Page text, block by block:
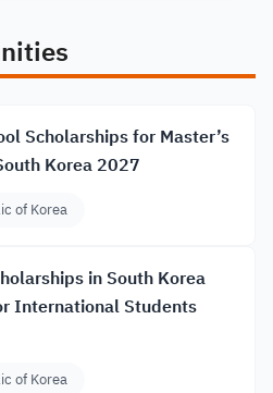
Scholarships for Master’s
Korea 2027
of Korea
in South Korea
International Students
of Korea